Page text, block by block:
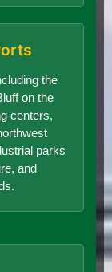
the
on the
centers,
parks
and